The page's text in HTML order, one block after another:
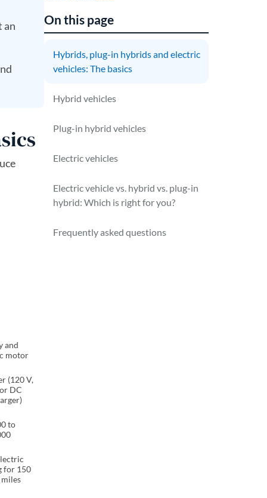
an
and
motor
(120 V,
DC
to
for 150
On this page
Hybrids, plug-in hybrids and electric
vehicles: The basics
Hybrid vehicles
Plug-in hybrid vehicles
Electric vehicles
Electric vehicle vs. hybrid vs. plug-in
hybrid: Which is right for you?
Frequently asked questions